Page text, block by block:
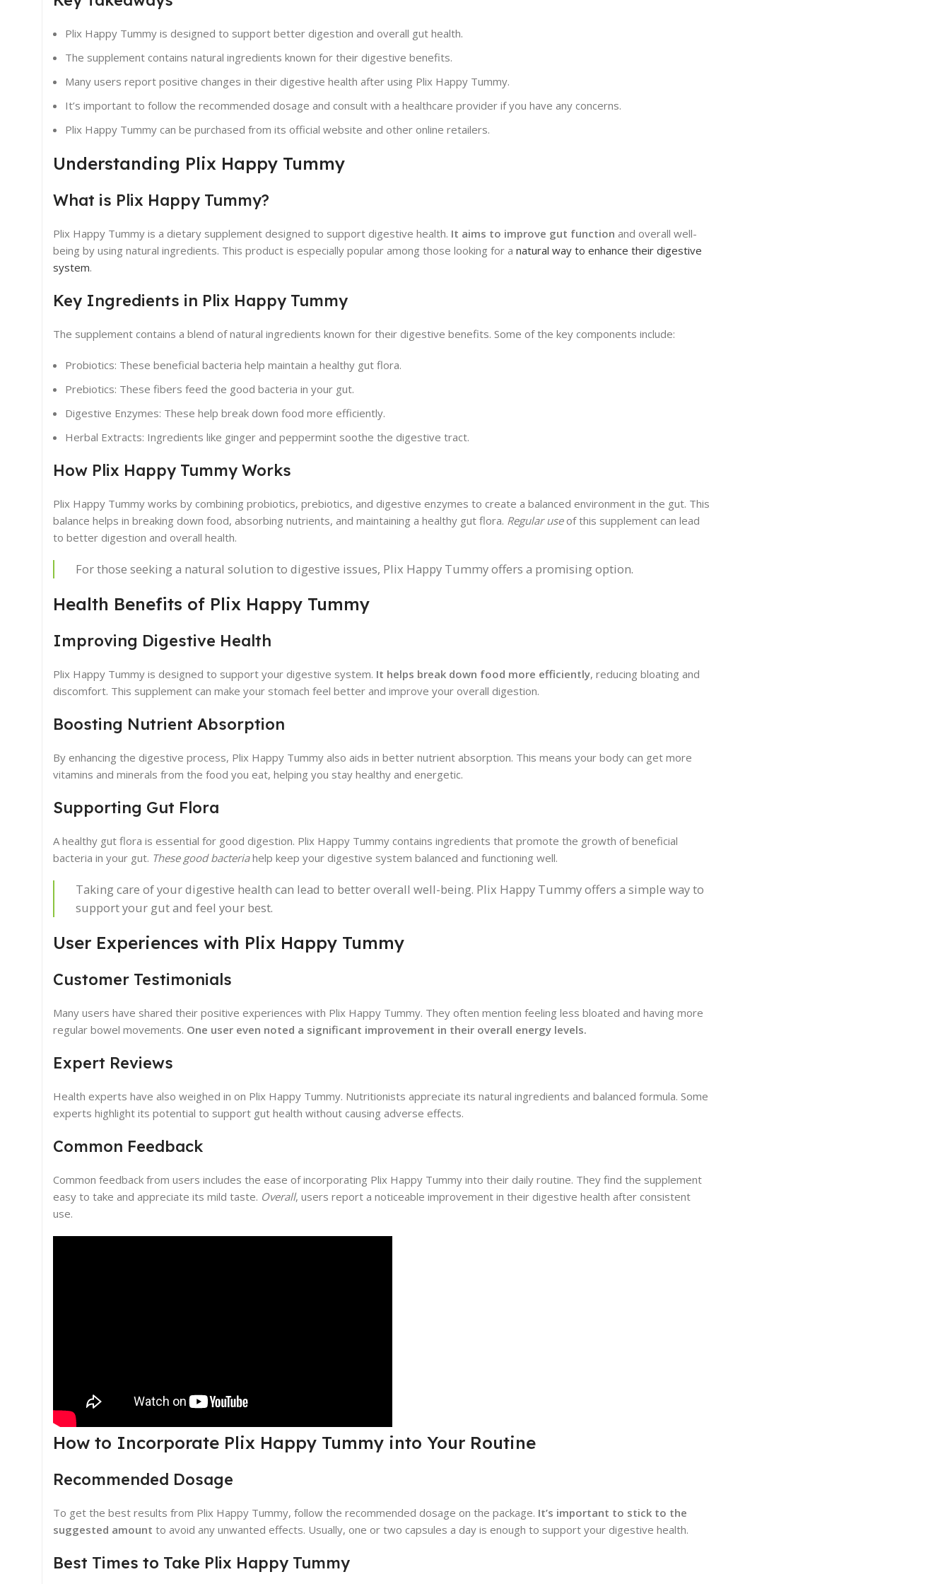
Plix Happy Tummy is designed to support better digestion and overall gut health.
The supplement contains natural ingredients known for their digestive benefits.
Many users report positive changes in their digestive health after using Plix Happy Tummy.
It’s important to follow the recommended dosage and consult with a healthcare provider if you have any concerns.
Plix Happy Tummy can be purchased from its official website and other online retailers.
Understanding Plix Happy Tummy
What is Plix Happy Tummy?
Plix Happy Tummy is a dietary supplement designed to support digestive health. It aims to improve gut function and overall well-
being by using natural ingredients. This product is especially popular among those looking for a natural way to enhance their digestive
system.
Key Ingredients in Plix Happy Tummy
The supplement contains a blend of natural ingredients known for their digestive benefits. Some of the key components include:
Probiotics: These beneficial bacteria help maintain a healthy gut flora.
Prebiotics: These fibers feed the good bacteria in your gut.
Digestive Enzymes: These help break down food more efficiently.
Herbal Extracts: Ingredients like ginger and peppermint soothe the digestive tract.
How Plix Happy Tummy Works
Plix Happy Tummy works by combining probiotics, prebiotics, and digestive enzymes to create a balanced environment in the gut. This
balance helps in breaking down food, absorbing nutrients, and maintaining a healthy gut flora. Regular useof this supplement can lead
to better digestion and overall health.
For those seeking a natural solution to digestive issues, Plix Happy Tummy offers a promising option.
Health Benefits of Plix Happy Tummy
Improving Digestive Health
Plix Happy Tummy is designed to support your digestive system. It helps break down food more efficiently, reducing bloating and
discomfort. This supplement can make your stomach feel better and improve your overall digestion.
Boosting Nutrient Absorption
By enhancing the digestive process, Plix Happy Tummy also aids in better nutrient absorption. This means your body can get more
vitamins and minerals from the food you eat, helping you stay healthy and energetic.
Supporting Gut Flora
A healthy gut flora is essential for good digestion. Plix Happy Tummy contains ingredients that promote the growth of beneficial
bacteria in your gut. These good bacteriahelp keep your digestive system balanced and functioning well.
Taking care of your digestive health can lead to better overall well-being. Plix Happy Tummy offers a simple way to
support your gut and feel your best.
User Experiences with Plix Happy Tummy
Customer Testimonials
Many users have shared their positive experiences with Plix Happy Tummy. They often mention feeling less bloated and having more
regular bowel movements. One user even noted a significant improvement in their overall energy levels.
Expert Reviews
Health experts have also weighed in on Plix Happy Tummy. Nutritionists appreciate its natural ingredients and balanced formula. Some
experts highlight its potential to support gut health without causing adverse effects.
Common Feedback
Common feedback from users includes the ease of incorporating Plix Happy Tummy into their daily routine. They find the supplement
easy to take and appreciate its mild taste. Overall, users report a noticeable improvement in their digestive health after consistent
use.
How to Incorporate Plix Happy Tummy into Your Routine
Recommended Dosage
To get the best results from Plix Happy Tummy, follow the recommended dosage on the package. It’s important to stick to the
suggested amount to avoid any unwanted effects. Usually, one or two capsules a day is enough to support your digestive health.
Best Times to Take Plix Happy Tummy